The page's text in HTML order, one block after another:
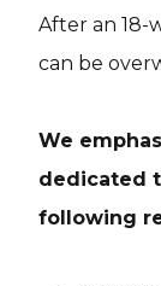
After an 18-
can be
We
dedicated
following